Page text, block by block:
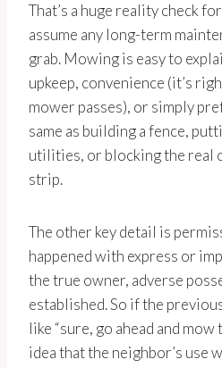
That’s a huge reality check
assume any long-term
grab. Mowing is easy to
upkeep, convenience (it’s
mower passes), or simply
same as building a fence,
utilities, or blocking the real
strip.
The other key detail is
happened with express or
the true owner, adverse
established. So if the
like “sure, go ahead and
idea that the neighbor’s use